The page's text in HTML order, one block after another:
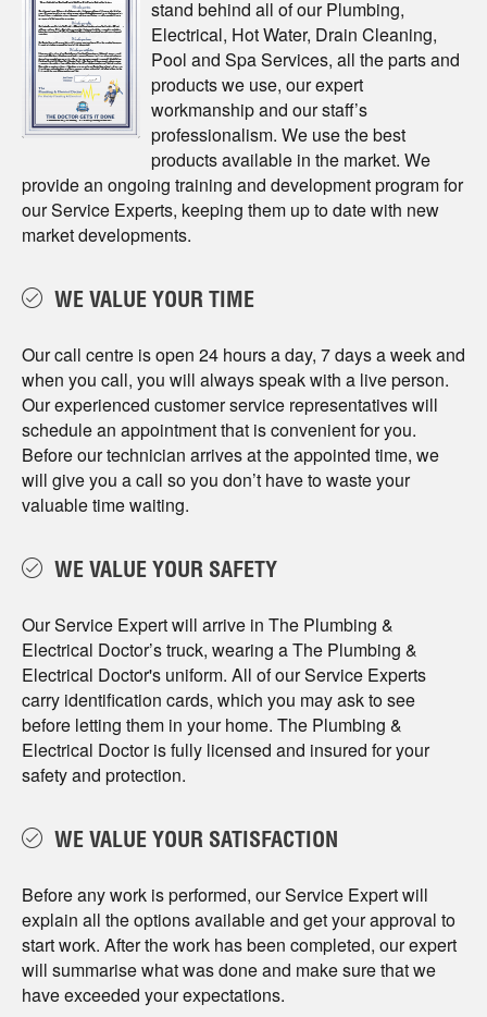
stand behind all of our Plumbing,
Electrical, Hot Water, Drain Cleaning,
Pool and Spa Services, all the parts and
products we use, our expert
workmanship and our staﬀ’s
professionalism. We use the best
products available in the market. We
provide an ongoing training and development program for
our Service Experts, keeping them up to date with new
market developments.
WE VALUE YOUR TIME
Our call centre is open 24 hours a day, 7 days a week and
when you call, you will always speak with a live person.
Our experienced customer service representatives will
schedule an appointment that is convenient for you.
Before our technician arrives at the appointed time, we
will give you a call so you don’t have to waste your
valuable time waiting.
WE VALUE YOUR SAFETY
Our Service Expert will arrive in The Plumbing &
Electrical Doctor’s truck, wearing a The Plumbing &
Electrical Doctor's uniform. All of our Service Experts
carry identification cards, which you may ask to see
before letting them in your home. The Plumbing &
Electrical Doctor is fully licensed and insured for your
safety and protection.
WE VALUE YOUR SATISFACTION
Before any work is performed, our Service Expert will
explain all the options available and get your approval to
start work. After the work has been completed, our expert
will summarise what was done and make sure that we
have exceeded your expectations.